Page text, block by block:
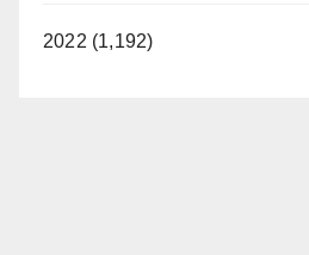
2022 (1,192)